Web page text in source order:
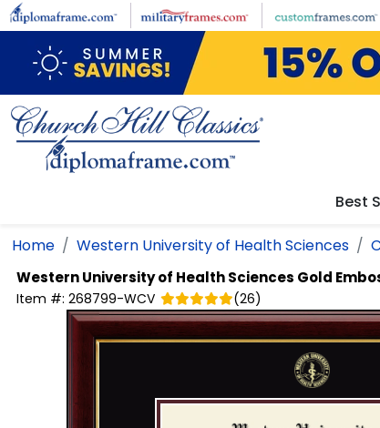
Skip to main content
Best
Home Western University of Health Sciences
Western University of Health Sciences Gold
Item #: 268799-WCV (26)